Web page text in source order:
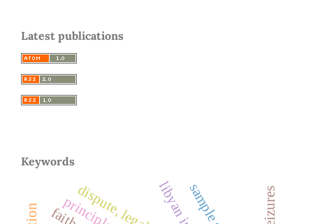
Latest publications
Keywords